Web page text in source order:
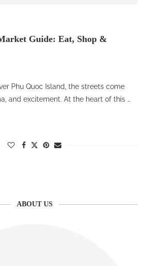
Guide: Eat, Shop &
Phu Quoc Island, the streets come
and excitement. At the heart of this …
ABOUT US